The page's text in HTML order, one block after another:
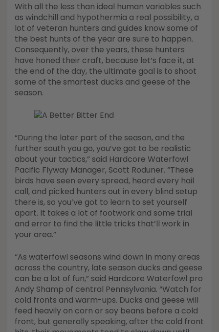
With all the less than ideal human variables such
as windchill and hypothermia a real possibility, a
lot of veteran hunters and guides know some of
the best hunts of the year are sure to happen.
Consequently, over the years, these hunters
have honed their craft, because let’s face it, at
the end of the day, the ultimate goal is to shoot
some of the smartest ducks and geese of the
season.
“During the later part of the season, and the
further south you go, you’ve got to be realistic
about your tactics,” said Hardcore Waterfowl
Pacific Flyway Manager, Scott Roduner. “These
birds have seen every spread, heard every hail
call, and picked hunters out in every blind setup
there is, so you’ve got to learn to set yourself
apart. It takes a lot of footwork and some trial
and error to find the little tricks that’ll work in
your area.”
“As waterfowl seasons wind down in many areas
across the country, late season ducks and geese
can be a lot of fun,” said Hardcore Waterfowl pro
Andy Shamp of central Pennsylvania. “Watch for
cold fronts and warm-ups. Ducks and geese will
feed heavily on corn or soy beans before a cold
front, but generally speaking, after the cold front